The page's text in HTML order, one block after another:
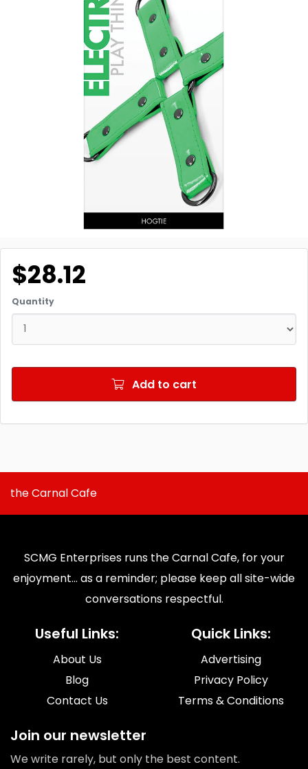
$28.12
Quantity
Add to cart
the Carnal Cafe
SCMG Enterprises runs the Carnal Cafe, for your
enjoyment... as a reminder; please keep all site-wide
conversations respectful.
Useful Links:
About Us
Blog
Contact Us
Quick Links:
Advertising
Privacy Policy
Terms & Conditions
Join our newsletter
We write rarely, but only the best content.